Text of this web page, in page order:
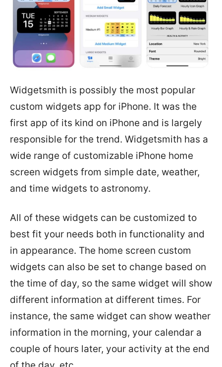
Widgetsmith is possibly the most popular
custom widgets app for iPhone. It was the
first app of its kind on iPhone and is largely
responsible for the trend. Widgetsmith has a
wide range of customizable iPhone home
screen widgets from simple date, weather,
and time widgets to astronomy.
All of these widgets can be customized to
best fit your needs both in functionality and
in appearance. The home screen custom
widgets can also be set to change based on
the time of day, so the same widget will show
different information at different times. For
instance, the same widget can show weather
information in the morning, your calendar a
couple of hours later, your activity at the end